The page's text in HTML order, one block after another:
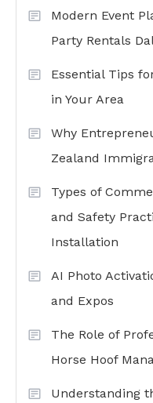
Modern Event
Party Rentals
Essential Tips
in Your Area
Why
Zealand
Types of
and Safety
Installation
AI Photo
and Expos
The Role of
Horse Hoof
Understanding